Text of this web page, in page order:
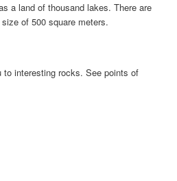
a land of thousand lakes. There are
of 500 square meters.
to interesting rocks. See points of